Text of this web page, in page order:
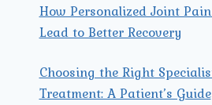
How Personalized Joint
Lead to Better Recovery
Choosing the Right
Treatment: A Patient’s Guide